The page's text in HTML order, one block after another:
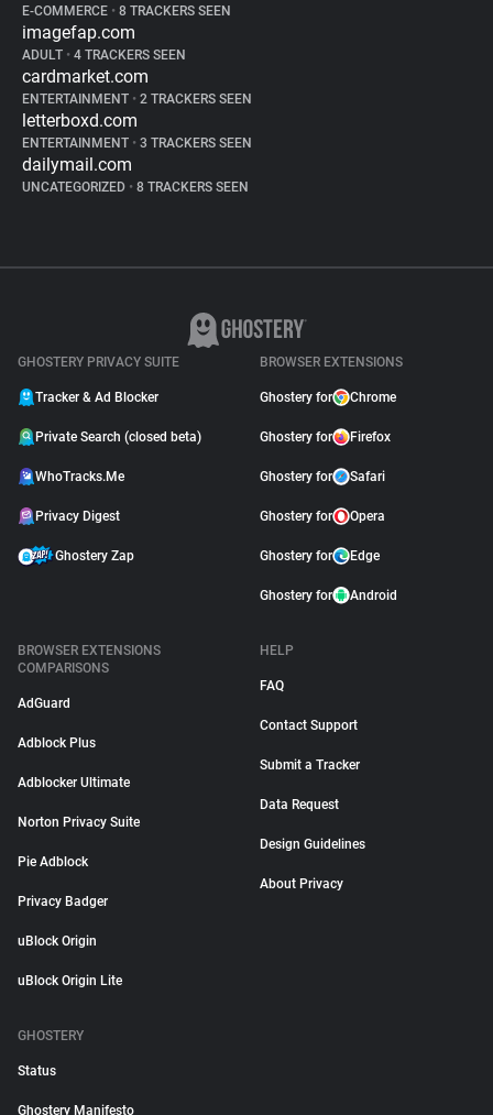
E-COMMERCE • 8 TRACKERS SEEN
imagefap.com
ADULT • 4 TRACKERS SEEN
cardmarket.com
ENTERTAINMENT • 2 TRACKERS SEEN
letterboxd.com
ENTERTAINMENT • 3 TRACKERS SEEN
dailymail.com
UNCATEGORIZED • 8 TRACKERS SEEN
GHOSTERY PRIVACY SUITE
Tracker & Ad Blocker
Private Search (closed beta)
WhoTracks.Me
Privacy Digest
Ghostery Zap
BROWSER EXTENSIONS
Ghostery for Chrome
Ghostery for Firefox
Ghostery for Safari
Ghostery for Opera
Ghostery for Edge
Ghostery for Android
BROWSER EXTENSIONS
COMPARISONS
AdGuard
Adblock Plus
Adblocker Ultimate
Norton Privacy Suite
Pie Adblock
Privacy Badger
uBlock Origin
uBlock Origin Lite
HELP
FAQ
Contact Support
Submit a Tracker
Data Request
Design Guidelines
About Privacy
GHOSTERY
Status
Ghostery Manifesto